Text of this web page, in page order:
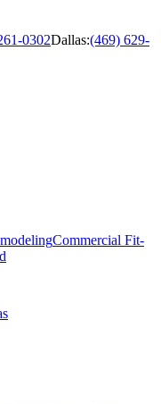
0302Dallas:(469) 629-
Commercial Fit-